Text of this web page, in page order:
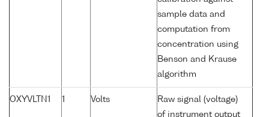
sample data and
computation from
concentration using
Benson and Krause
algorithm
OXYVLTN1 1 Volts
Raw signal (voltage)
of instrument output